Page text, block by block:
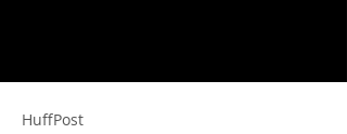
HuffPost